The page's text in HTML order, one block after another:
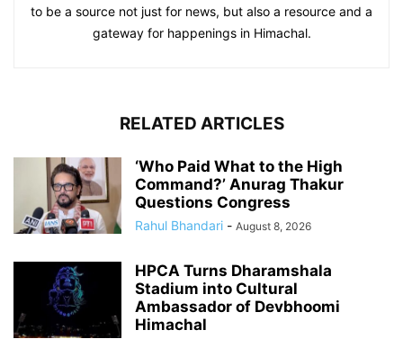
to be a source not just for news, but also a resource and a
gateway for happenings in Himachal.
RELATED ARTICLES
‘Who Paid What to the High
Command?’ Anurag Thakur
Questions Congress
Rahul Bhandari - August 8, 2026
HPCA Turns Dharamshala
Stadium into Cultural
Ambassador of Devbhoomi
Himachal